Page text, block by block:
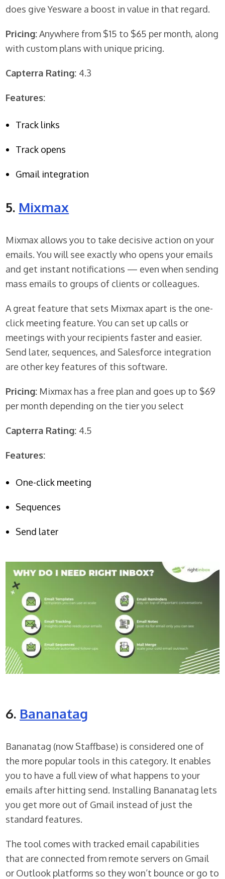
does give Yesware a boost in value in that regard.
Pricing:Anywhere from $15 to $65 per month, along
with custom plans with unique pricing.
Capterra Rating: 4.3
Features:
Track links
Track opens
Gmail integration
5. Mixmax
Mixmax allows you to take decisive action on your
emails. You will see exactly who opens your emails
and get instant notifications — even when sending
mass emails to groups of clients or colleagues.
A great feature that sets Mixmax apart is the one-
click meeting feature. You can set up calls or
meetings with your recipients faster and easier.
Send later, sequences, and Salesforce integration
are other key features of this software.
Pricing: Mixmax has a free plan and goes up to $69
per month depending on the tier you select
Capterra Rating: 4.5
Features:
One-click meeting
Sequences
Send later
6. Bananatag
Bananatag (now Staffbase) is considered one of
the more popular tools in this category. It enables
you to have a full view of what happens to your
emails after hitting send. Installing Bananatag lets
you get more out of Gmail instead of just the
standard features.
The tool comes with tracked email capabilities
that are connected from remote servers on Gmail
or Outlook platforms so they won’t bounce or go to